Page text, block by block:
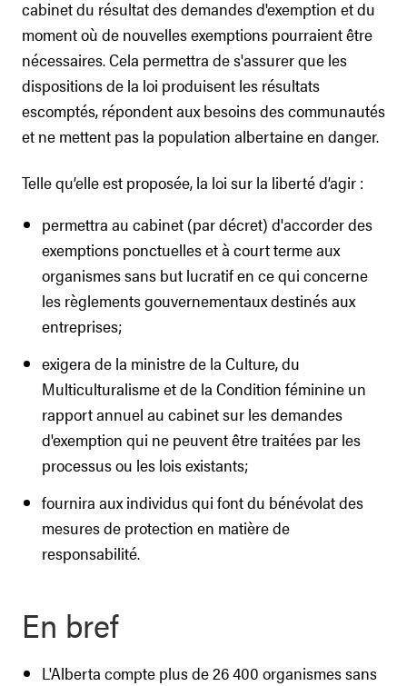
cabinet du résultat des demandes d'exemption et du
moment où de nouvelles exemptions pourraient être
nécessaires. Cela permettra de s'assurer que les
dispositions de la loi produisent les résultats
escomptés, répondent aux besoins des communautés
et ne mettent pas la population albertaine en danger.
Telle qu’elle est proposée, la loi sur la liberté d’agir :
permettra au cabinet (par décret) d'accorder des
exemptions ponctuelles et à court terme aux
organismes sans but lucratif en ce qui concerne
les règlements gouvernementaux destinés aux
entreprises;
exigera de la ministre de la Culture, du
Multiculturalisme et de la Condition féminine un
rapport annuel au cabinet sur les demandes
d'exemption qui ne peuvent être traitées par les
processus ou les lois existants;
fournira aux individus qui font du bénévolat des
mesures de protection en matière de
responsabilité.
En bref
L'Alberta compte plus de 26 400 organismes sans